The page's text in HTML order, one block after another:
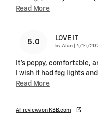
Read More
5.0 LOVE IT
by Alan on
4/14/
It’s peppy, comfortable,
I wish it had fog lights
Read More
All reviews on KBB.com